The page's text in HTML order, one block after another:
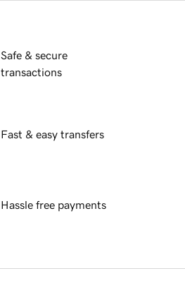
Safe & secure
transactions
Fast & easy transfers
Hassle free payments